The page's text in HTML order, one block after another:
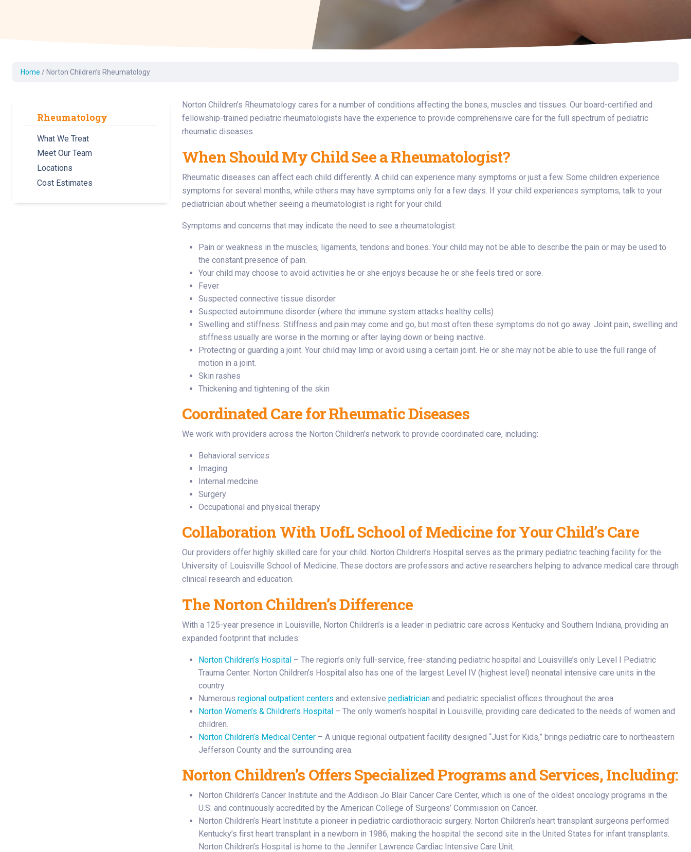
Laboratory Services
Multidisciplinary
Pharmacy
Physical Medicine &
Rehabilitation
Learn How to Help
Find a Career
Home / Norton Children’s Rheumatology
Rheumatology
What We Treat
Meet Our Team
Locations
Cost Estimates
Norton Children’s Rheumatology cares for a number of conditions affecting the bones, muscles and tissues. Our board-certified and
fellowship-trained pediatric rheumatologists have the experience to provide comprehensive care for the full spectrum of pediatric
rheumatic diseases.
When Should My Child See a Rheumatologist?
Rheumatic diseases can affect each child differently. A child can experience many symptoms or just a few. Some children experience
symptoms for several months, while others may have symptoms only for a few days. If your child experiences symptoms, talk to your
pediatrician about whether seeing a rheumatologist is right for your child.
Symptoms and concerns that may indicate the need to see a rheumatologist:
Pain or weakness in the muscles, ligaments, tendons and bones. Your child may not be able to describe the pain or may be used to
the constant presence of pain.
Your child may choose to avoid activities he or she enjoys because he or she feels tired or sore.
Fever
Suspected connective tissue disorder
Suspected autoimmune disorder (where the immune system attacks healthy cells)
Swelling and stiffness. Stiffness and pain may come and go, but most often these symptoms do not go away. Joint pain, swelling and
stiffness usually are worse in the morning or after laying down or being inactive.
Protecting or guarding a joint. Your child may limp or avoid using a certain joint. He or she may not be able to use the full range of
motion in a joint.
Skin rashes
Thickening and tightening of the skin
Coordinated Care for Rheumatic Diseases
We work with providers across the Norton Children’s network to provide coordinated care, including:
Behavioral services
Imaging
Internal medcine
Surgery
Occupational and physical therapy
Collaboration With UofL School of Medicine for Your Child’s Care
Our providers offer highly skilled care for your child. Norton Children’s Hospital serves as the primary pediatric teaching facility for the
University of Louisville School of Medicine. These doctors are professors and active researchers helping to advance medical care through
clinical research and education.
The Norton Children’s Difference
With a 125-year presence in Louisville, Norton Children’s is a leader in pediatric care across Kentucky and Southern Indiana, providing an
expanded footprint that includes:
Norton Children’s Hospital – The region’s only full-service, free-standing pediatric hospital and Louisville’s only Level I Pediatric
Trauma Center. Norton Children’s Hospital also has one of the largest Level IV (highest level) neonatal intensive care units in the
country.
Numerous regional outpatient centers and extensive pediatrician and pediatric specialist offices throughout the area.
Norton Women’s & Children’s Hospital – The only women’s hospital in Louisville, providing care dedicated to the needs of women and
children.
Norton Children’s Medical Center – A unique regional outpatient facility designed “Just for Kids,” brings pediatric care to northeastern
Jefferson County and the surrounding area.
Norton Children’s Offers Specialized Programs and Services, Including:
Norton Children’s Cancer Institute and the Addison Jo Blair Cancer Care Center, which is one of the oldest oncology programs in the
U.S. and continuously accredited by the American College of Surgeons’ Commission on Cancer.
Norton Children’s Heart Institute a pioneer in pediatric cardiothoracic surgery. Norton Children’s heart transplant surgeons performed
Kentucky’s first heart transplant in a newborn in 1986, making the hospital the second site in the United States for infant transplants.
Norton Children’s Hospital is home to the Jennifer Lawrence Cardiac Intensive Care Unit.